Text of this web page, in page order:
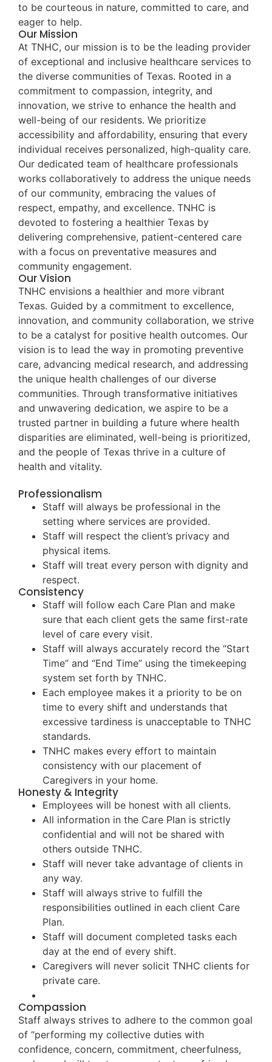
to be courteous in nature, committed to care, and
eager to help.
Our Mission
At TNHC, our mission is to be the leading provider
of exceptional and inclusive healthcare services to
the diverse communities of Texas. Rooted in a
commitment to compassion, integrity, and
innovation, we strive to enhance the health and
well-being of our residents. We prioritize
accessibility and affordability, ensuring that every
individual receives personalized, high-quality care.
Our dedicated team of healthcare professionals
works collaboratively to address the unique needs
of our community, embracing the values of
respect, empathy, and excellence. TNHC is
devoted to fostering a healthier Texas by
delivering comprehensive, patient-centered care
with a focus on preventative measures and
community engagement.
Our Vision
TNHC envisions a healthier and more vibrant
Texas. Guided by a commitment to excellence,
innovation, and community collaboration, we strive
to be a catalyst for positive health outcomes. Our
vision is to lead the way in promoting preventive
care, advancing medical research, and addressing
the unique health challenges of our diverse
communities. Through transformative initiatives
and unwavering dedication, we aspire to be a
trusted partner in building a future where health
disparities are eliminated, well-being is prioritized,
and the people of Texas thrive in a culture of
health and vitality.
Professionalism
Staff will always be professional in the
setting where services are provided.
Staff will respect the client’s privacy and
physical items.
Staff will treat every person with dignity and
respect.
Consistency
Staff will follow each Care Plan and make
sure that each client gets the same first-rate
level of care every visit.
Staff will always accurately record the “Start
Time” and “End Time” using the timekeeping
system set forth by TNHC.
Each employee makes it a priority to be on
time to every shift and understands that
excessive tardiness is unacceptable to TNHC
standards.
TNHC makes every effort to maintain
consistency with our placement of
Caregivers in your home.
Honesty & Integrity
Employees will be honest with all clients.
All information in the Care Plan is strictly
confidential and will not be shared with
others outside TNHC.
Staff will never take advantage of clients in
any way.
Staff will always strive to fulfill the
responsibilities outlined in each client Care
Plan.
Staff will document completed tasks each
day at the end of every shift.
Caregivers will never solicit TNHC clients for
private care.
Compassion
Staff always strives to adhere to the common goal
of “performing my collective duties with
confidence, concern, commitment, cheerfulness,